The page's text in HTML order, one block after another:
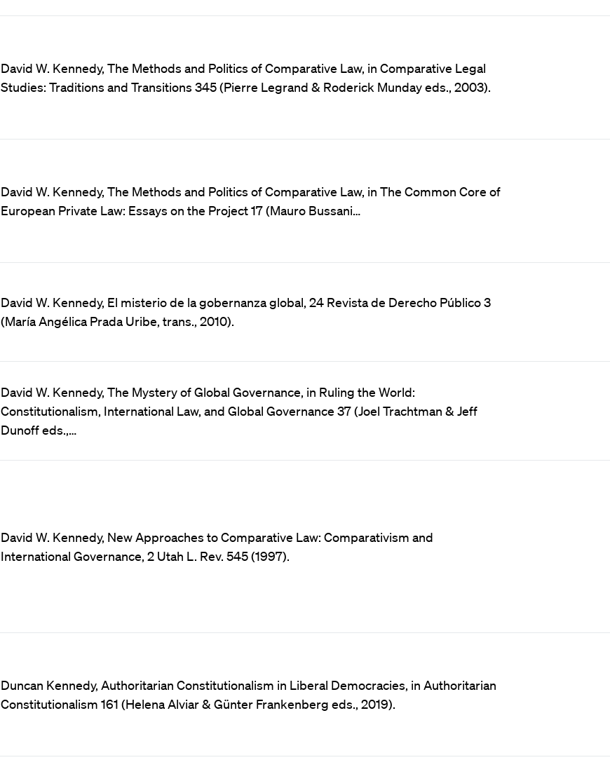
David W. Kennedy, The Methods and Politics of Comparative Law, in Comparative Legal
Studies: Traditions and Transitions 345 (Pierre Legrand & Roderick Munday eds., 2003).
David W. Kennedy, The Methods and Politics of Comparative Law, in The Common Core of
European Private Law: Essays on the Project 17 (Mauro Bussani…
David W. Kennedy, El misterio de la gobernanza global, 24 Revista de Derecho Público 3
(María Angélica Prada Uribe, trans., 2010).
David W. Kennedy, The Mystery of Global Governance, in Ruling the World:
Constitutionalism, International Law, and Global Governance 37 (Joel Trachtman & Jeff
Dunoff eds.,…
David W. Kennedy, New Approaches to Comparative Law: Comparativism and
International Governance, 2 Utah L. Rev. 545 (1997).
Duncan Kennedy, Authoritarian Constitutionalism in Liberal Democracies, in Authoritarian
Constitutionalism 161 (Helena Alviar & Günter Frankenberg eds., 2019).